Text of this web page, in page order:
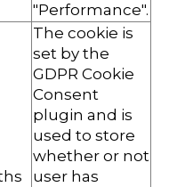
"Performance".
The cookie is
set by the
GDPR Cookie
Consent
plugin and is
used to store
whether or not
user has